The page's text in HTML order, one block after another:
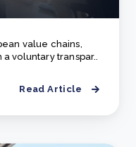
value chains,
voluntary transpar..
Read Article